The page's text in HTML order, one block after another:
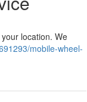
location. We
mobile-wheel-